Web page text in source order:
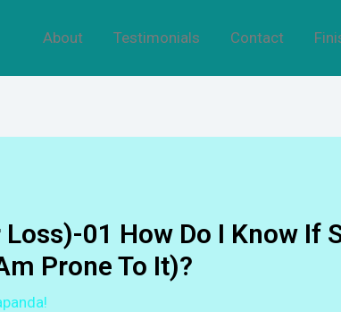
About Testimonials Contact
01 How Do I Know If
Prone To It)?